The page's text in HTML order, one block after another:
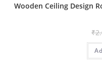
Wooden Ceiling Design
₹